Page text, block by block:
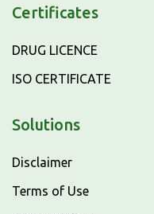
Certificates
DRUG LICENCE
ISO CERTIFICATE
Solutions
Disclaimer
Terms of Use